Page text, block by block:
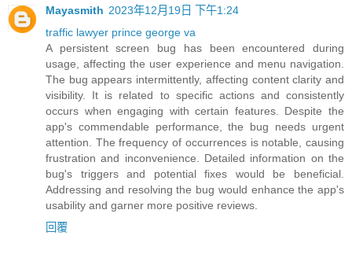
Mayasmith 2023年12月19日 下午1:24
traffic lawyer prince george va
A persistent screen bug has been encountered during
usage, affecting the user experience and menu navigation.
The bug appears intermittently, affecting content clarity and
visibility. It is related to specific actions and consistently
occurs when engaging with certain features. Despite the
app's commendable performance, the bug needs urgent
attention. The frequency of occurrences is notable, causing
frustration and inconvenience. Detailed information on the
bug's triggers and potential fixes would be beneficial.
Addressing and resolving the bug would enhance the app's
usability and garner more positive reviews.
回覆